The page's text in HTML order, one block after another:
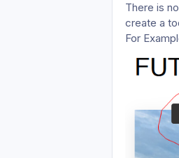
There is
create a
For